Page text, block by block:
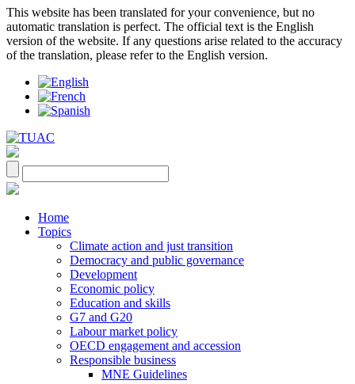
This website has been translated for your convenience, but no
automatic translation is perfect. The official text is the English
version of the website. If any questions arise related to the accuracy
of the translation, please refer to the English version.
Home
Topics
Climate action and just transition
Democracy and public governance
Development
Economic policy
Education and skills
G7 and G20
Labour market policy
OECD engagement and accession
Responsible business
MNE Guidelines